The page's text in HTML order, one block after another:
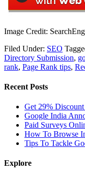
Image Credit:
Filed Under: SEO
Directory Submission,
rank, Page Rank tips,
Recent Posts
Get 29%
Google India
Paid Surveys
How To Browse
Tips To Tackle
Explore